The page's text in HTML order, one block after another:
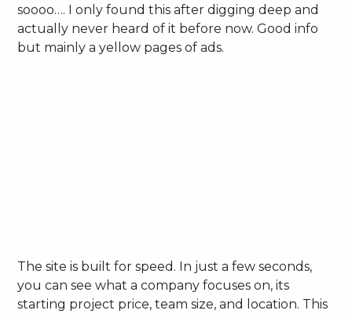
soooo…. I only found this after digging deep and
actually never heard of it before now. Good info
but mainly a yellow pages of ads.
The site is built for speed. In just a few seconds,
you can see what a company focuses on, its
starting project price, team size, and location. This